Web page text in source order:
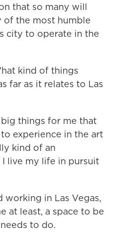
that so many will
of the most humble
city to operate in the
kind of things
far as it relates to Las
things for me that
experience in the art
kind of an
live my life in pursuit
working in Las Vegas,
at least, a space to be
to do.